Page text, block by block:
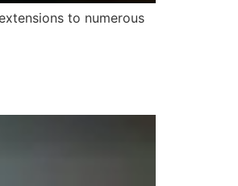
to numerous